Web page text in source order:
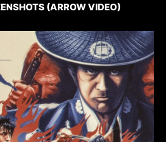
(ARROW VIDEO)